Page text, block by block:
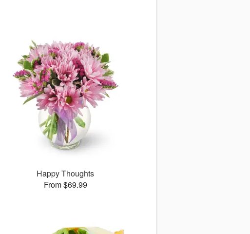
Happy Thoughts
From $69.99